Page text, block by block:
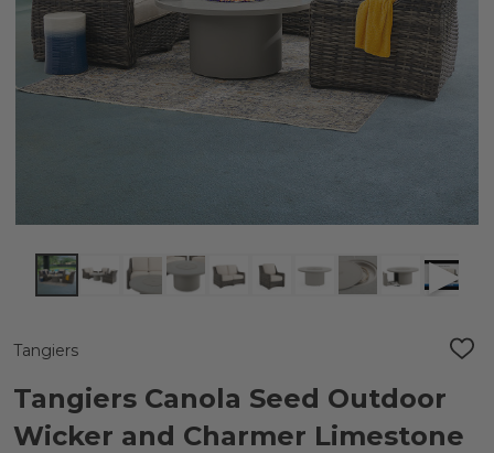
Tangiers
ADD
Tangiers Canola Seed Outdoor
Wicker and Charmer Limestone